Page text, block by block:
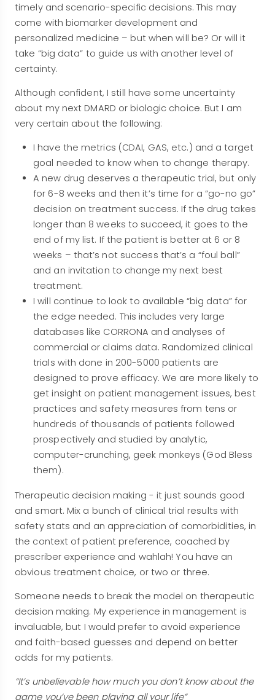
timely and scenario-specific decisions. This may
come with biomarker development and
personalized medicine – but when will be? Or will it
take “big data” to guide us with another level of
certainty.
Although confident, I still have some uncertainty
about my next DMARD or biologic choice. But I am
very certain about the following:
I have the metrics (CDAI, GAS, etc.) and a target
goal needed to know when to change therapy.
A new drug deserves a therapeutic trial, but only
for 6-8 weeks and then it’s time for a “go-no go”
decision on treatment success. If the drug takes
longer than 8 weeks to succeed, it goes to the
end of my list. If the patient is better at 6 or 8
weeks – that’s not success that’s a “foul ball”
and an invitation to change my next best
treatment.
I will continue to look to available “big data” for
the edge needed. This includes very large
databases like CORRONA and analyses of
commercial or claims data. Randomized clinical
trials with done in 200-5000 patients are
designed to prove efficacy. We are more likely to
get insight on patient management issues, best
practices and safety measures from tens or
hundreds of thousands of patients followed
prospectively and studied by analytic,
computer-crunching, geek monkeys (God Bless
them).
Therapeutic decision making - it just sounds good
and smart. Mix a bunch of clinical trial results with
safety stats and an appreciation of comorbidities, in
the context of patient preference, coached by
prescriber experience and wahlah! You have an
obvious treatment choice, or two or three.
Someone needs to break the model on therapeutic
decision making. My experience in management is
invaluable, but I would prefer to avoid experience
and faith-based guesses and depend on better
odds for my patients.
“It’s unbelievable how much you don’t know about the
game you’ve been playing all your life”